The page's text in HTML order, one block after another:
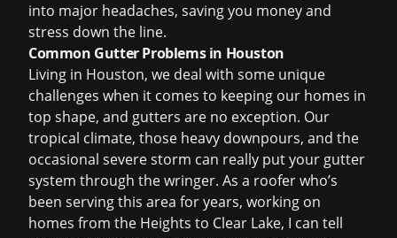
into major headaches, saving you money and
stress down the line.
Common Gutter Problems in Houston
Living in Houston, we deal with some unique
challenges when it comes to keeping our homes in
top shape, and gutters are no exception. Our
tropical climate, those heavy downpours, and the
occasional severe storm can really put your gutter
system through the wringer. As a roofer who’s
been serving this area for years, working on
homes from the Heights to Clear Lake, I can tell